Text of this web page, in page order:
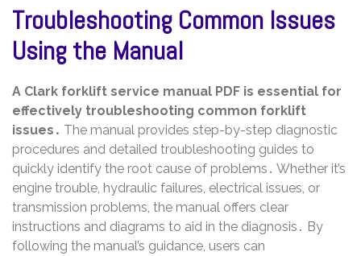
Troubleshooting Common Issues
Using the Manual
A Clark forklift service manual PDF is essential for
effectively troubleshooting common forklift
issues․ The manual provides step-by-step diagnostic
procedures and detailed troubleshooting guides to
quickly identify the root cause of problems․ Whether it’s
engine trouble, hydraulic failures, electrical issues, or
transmission problems, the manual offers clear
instructions and diagrams to aid in the diagnosis․ By
following the manual’s guidance, users can